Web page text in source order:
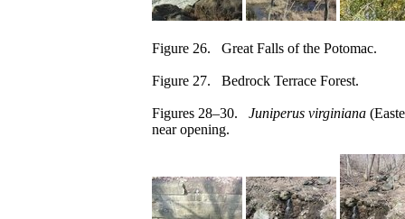
Figure 26. Great Falls of the Potomac.
Figure 27. Bedrock Terrace Forest.
Figures 28–30. Juniperus virginiana
near opening.